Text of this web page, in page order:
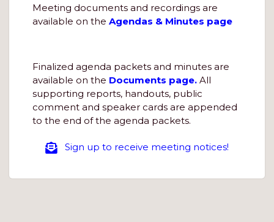
Meeting documents and recordings are
available on the Agendas & Minutes page
Finalized agenda packets and minutes are
available on the Documents page. All
supporting reports, handouts, public
comment and speaker cards are appended
to the end of the agenda packets.
Sign up to receive meeting notices!